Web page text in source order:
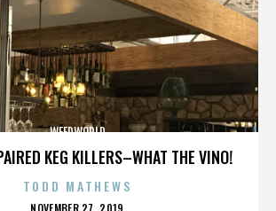
KEG KILLERS–WHAT THE VINO!
WEEDWORLD
TODD MATHEWS
POSTED